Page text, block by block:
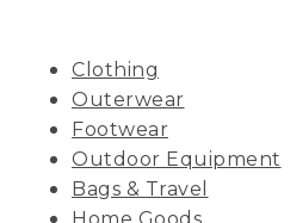
Clothing
Outerwear
Footwear
Outdoor Equipment
Bags & Travel